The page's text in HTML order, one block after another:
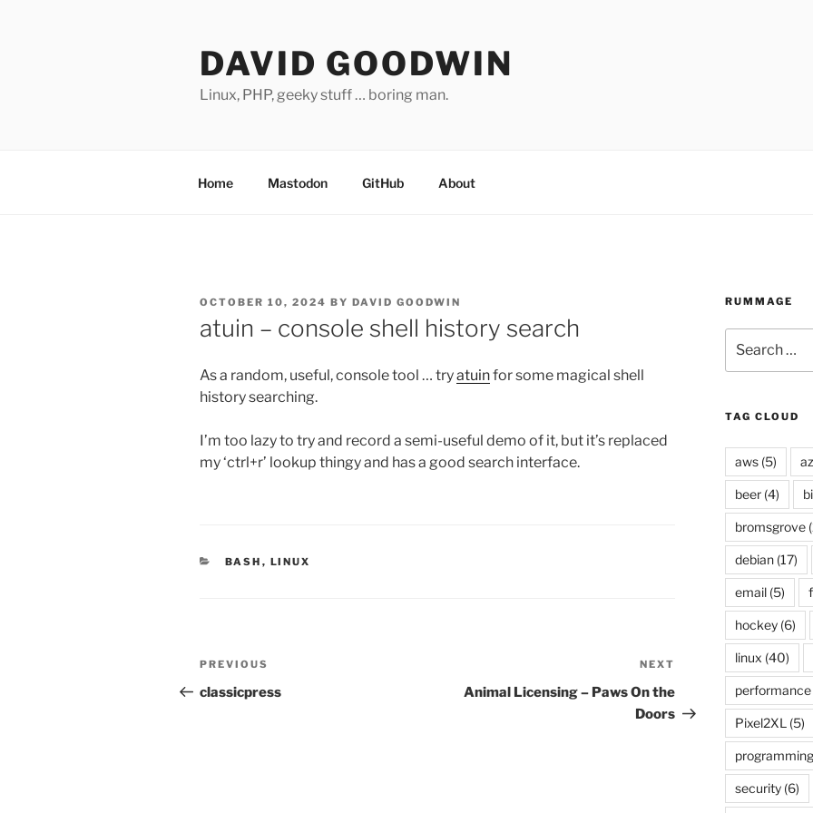
DAVID GOODWIN
Linux, PHP, geeky stuff … boring man.
Home Mastodon GitHub About
POSTED
ON
OCTOBER 10, 2024 BY DAVID GOODWIN
atuin – console shell history search
As a random, useful, console tool … tryatuinfor some magical shell
history searching.
I’m too lazy to try and record a semi-useful demo of it, but it’s replaced
my ‘ctrl+r’ lookup thingy and has a good search interface.
CATEGORIES
BASH , LINUX
Post
navigation
Previous
Post
PREVIOUS
classicpress
NEXT
Animal Licensing – Paws On the
Doors
RUMMAGE
for:
TAG CLOUD
aws(5)
beer(4)
bromsgrove
debian(17)
email(5)
hockey(6)
linux (40)
performance
Pixel2XL (5)
programming
security(6)